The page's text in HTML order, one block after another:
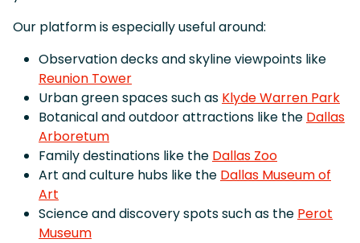
Our platform is especially useful around:
Observation decks and skyline viewpoints like
Reunion Tower
Urban green spaces such as Klyde Warren Park
Botanical and outdoor attractions like the Dallas
Arboretum
Family destinations like the Dallas Zoo
Art and culture hubs like the Dallas Museum of
Art
Science and discovery spots such as the Perot
Museum